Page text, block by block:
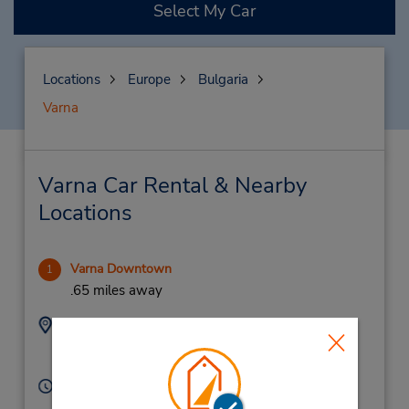
Select My Car
Locations Europe
Bulgaria
Varna
Varna Car Rental & Nearby
Locations
1 Varna Downtown
.65 miles away
Address:
Bulgaria
Phone:
Hours of Operation:
Mon - Fri 10:00 AM - 5:00 PM